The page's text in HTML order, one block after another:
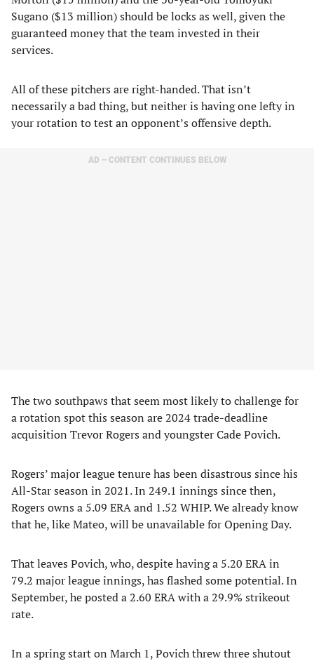
Sugano ($13 million) should be locks as well, given the
guaranteed money that the team invested in their
services.
All of these pitchers are right-handed. That isn’t
necessarily a bad thing, but neither is having one lefty in
your rotation to test an opponent’s offensive depth.
AD – CONTENT CONTINUES BELOW
The two southpaws that seem most likely to challenge for
a rotation spot this season are 2024 trade-deadline
acquisition Trevor Rogers and youngster Cade Povich.
Rogers’ major league tenure has been disastrous since his
All-Star season in 2021. In 249.1 innings since then,
Rogers owns a 5.09 ERA and 1.52 WHIP. We already know
that he, like Mateo, will be unavailable for Opening Day.
That leaves Povich, who, despite having a 5.20 ERA in
79.2 major league innings, has flashed some potential. In
September, he posted a 2.60 ERA with a 29.9% strikeout
rate.
In a spring start on March 1, Povich threw three shutout